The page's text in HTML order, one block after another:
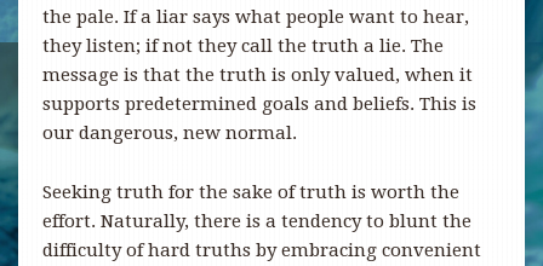
the pale. If a liar says what people want to hear,
they listen; if not they call the truth a lie. The
message is that the truth is only valued, when it
supports predetermined goals and beliefs. This is
our dangerous, new normal.
Seeking truth for the sake of truth is worth the
effort. Naturally, there is a tendency to blunt the
difficulty of hard truths by embracing convenient